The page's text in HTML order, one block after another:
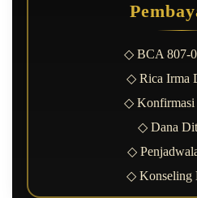
◇ BCA 807-
◇ Rica Irma
◇ Konfirmasi
◇ Dana
◇
◇ Konseling